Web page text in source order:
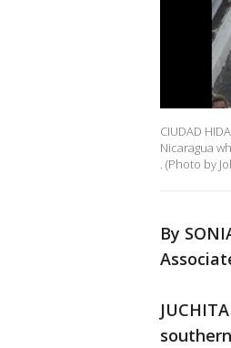
CIUDAD
Nicaragua
. (Photo by
By